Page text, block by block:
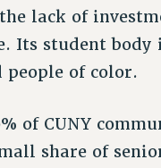
lack of
Its student
of color.
of CUNY
share of